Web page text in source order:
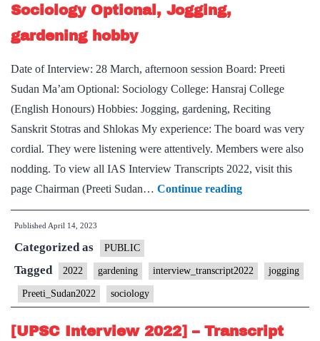
PSIR
Home
State,
Table
Tennis,
Jogging
Hobby
Sociology Optional, Jogging,
gardening hobby
Date of Interview: 28 March, afternoon session Board: Preeti
Sudan Ma’am Optional: Sociology College: Hansraj College
(English Honours) Hobbies: Jogging, gardening, Reciting
Sanskrit Stotras and Shlokas My experience: The board was very
cordial. They were listening were attentively. Members were also
nodding. To view all IAS Interview Transcripts 2022, visit this
page Chairman (Preeti Sudan… Continue reading[UPSC
Interview
Transcript
:
Preeti
Published April 14, 2023
Categorized as PUBLIC
Tagged 2022 gardening interview_transcript2022 jogging
Preeti_Sudan2022 sociology
[UPSC Interview 2022] – Transcript